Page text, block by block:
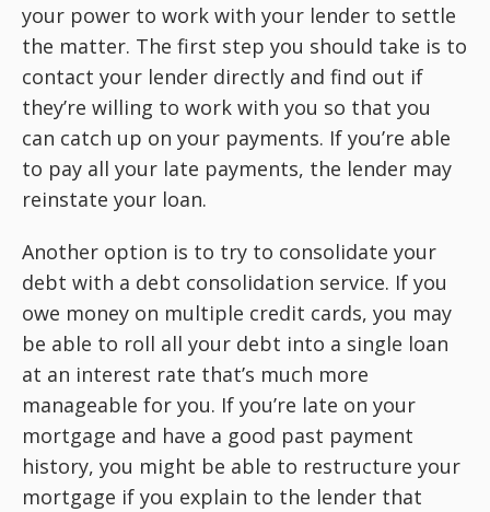
your power to work with your lender to settle
the matter. The first step you should take is to
contact your lender directly and find out if
they’re willing to work with you so that you
can catch up on your payments. If you’re able
to pay all your late payments, the lender may
reinstate your loan.
Another option is to try to consolidate your
debt with a debt consolidation service. If you
owe money on multiple credit cards, you may
be able to roll all your debt into a single loan
at an interest rate that’s much more
manageable for you. If you’re late on your
mortgage and have a good past payment
history, you might be able to restructure your
mortgage if you explain to the lender that